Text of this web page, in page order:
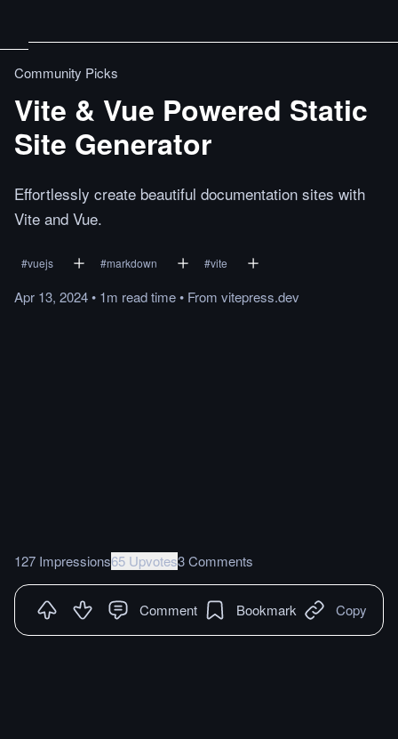
Community Picks
Vite & Vue Powered Static
Site Generator
Effortlessly create beautiful documentation sites with
Vite and Vue.
#vuejs #markdown #vite
Apr 13, 2024• 1m readtime• From vitepress.dev
127 Impressions65 Upvotes3 Comments
Comment Bookmark Copy